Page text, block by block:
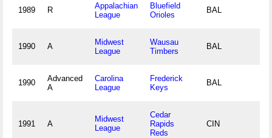
1989 R
Appalachian
League
Bluefield
Orioles
BAL
1990 A
Midwest
League
Wausau
Timbers
BAL
1990
Advanced
A
Carolina
League
Frederick
Keys
BAL
1991 A
Midwest
League
Cedar
Rapids
Reds
CIN